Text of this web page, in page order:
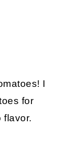
I
for
flavor.